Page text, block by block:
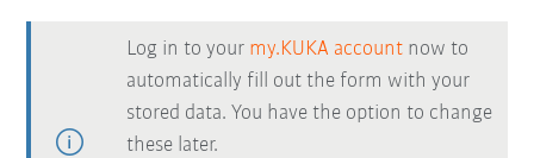
Log in to your my.KUKA account now to
automatically fill out the form with your
stored data. You have the option to change
these later.